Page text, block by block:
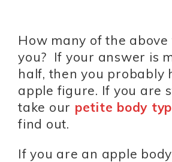
How many of the
you? If your answer is
half, then you probably
apple figure. If you are
take our petite body
find out.
If you are an apple